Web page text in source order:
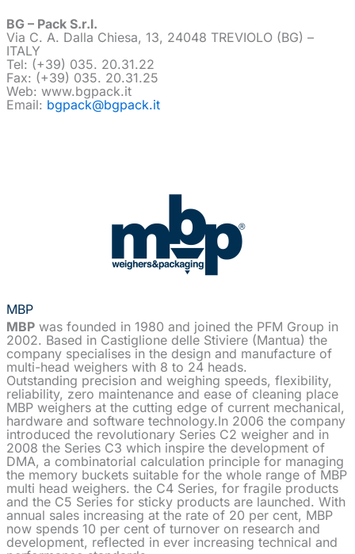
BG – Pack S.r.l.
Via C. A. Dalla Chiesa, 13, 24048 TREVIOLO (BG) –
ITALY
Tel: (+39) 035. 20.31.22
Fax: (+39) 035. 20.31.25
Web: www.bgpack.it
Email: bgpack@bgpack.it
MBP
MBP was founded in 1980 and joined the PFM Group in
2002. Based in Castiglione delle Stiviere (Mantua) the
company specialises in the design and manufacture of
multi-head weighers with 8 to 24 heads.
Outstanding precision and weighing speeds, flexibility,
reliability, zero maintenance and ease of cleaning place
MBP weighers at the cutting edge of current mechanical,
hardware and software technology.In 2006 the company
introduced the revolutionary Series C2 weigher and in
2008 the Series C3 which inspire the development of
DMA, a combinatorial calculation principle for managing
the memory buckets suitable for the whole range of MBP
multi head weighers. the C4 Series, for fragile products
and the C5 Series for sticky products are launched. With
annual sales increasing at the rate of 20 per cent, MBP
now spends 10 per cent of turnover on research and
development, reflected in ever increasing technical and